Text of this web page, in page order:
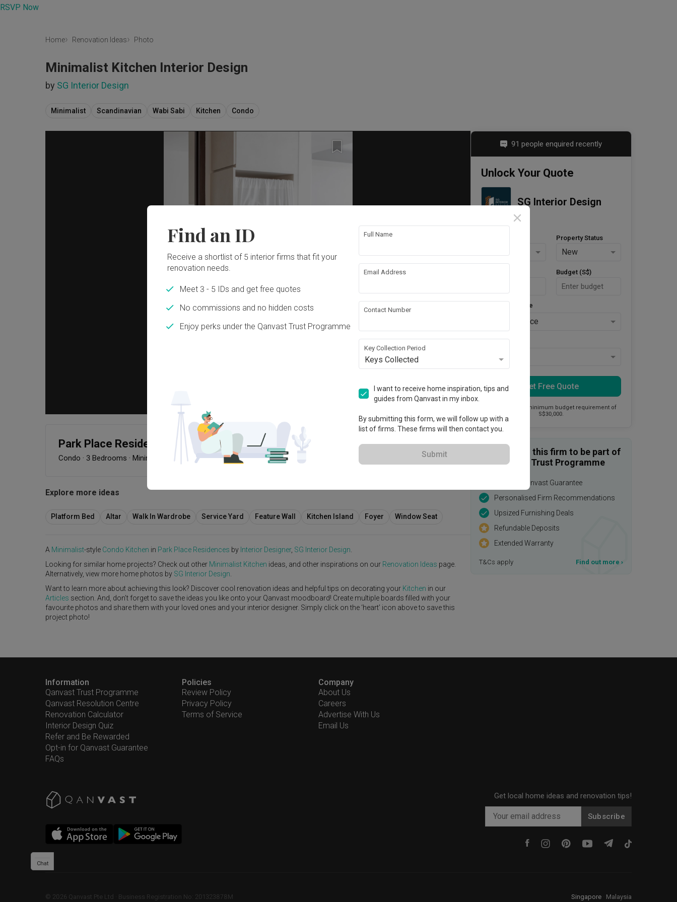
RSVP Now
Home Renovation Ideas Photo
Minimalist Kitchen Interior Design
by SG Interior Design
Minimalist Scandinavian Wabi Sabi Kitchen Condo
Park Place Residences
Condo · 3 Bedrooms · Minimalist Scandinavian·Wabi-Sabi·S$55,000
View Project
Explore more ideas
Platform Bed Altar Walk In Wardrobe Service Yard Feature Wall Kitchen Island Foyer Window Seat
A Minimalist-style Condo Kitchen in Park Place Residences by Interior Designer, SG Interior Design
Looking for similar home projects? Check out other Minimalist Kitchen ideas, and other inspirations on our Renovation Ideas page.
Alternatively, view more home photos by SG Interior Design
Want to learn more about achieving this look? Discover cool renovation ideas and helpful tips on decorating your Kitchen in our
Articles section. And, don’t forget to save the ideas you like onto your Qanvast moodboard! Create multiple boards filled with your
favourite photos and share them with your loved ones and your interior designer. Simply click on the ‘heart’ icon above to save this
project photo!
91 people enquired recently
Unlock Your Quote
SG Interior Design
Property Status
New
Budget (S$)
Style Preference
No Preference
Keys Collected
Yes
Get Free Quote
This firm has a minimum budget requirement of
S$30,000.
Enquire with this firm to be part of
the Qanvast Trust Programme
$50,000 Qanvast Guarantee
Personalised Firm Recommendations
Upsized Furnishing Deals
Refundable Deposits
Extended Warranty
T&Cs apply Find out more ›
Information
Qanvast Trust Programme
Qanvast Resolution Centre
Renovation Calculator
Interior Design Quiz
Refer and Be Rewarded
Opt-in for Qanvast Guarantee
FAQs
Policies
Review Policy
Privacy Policy
Terms of Service
Company
About Us
Careers
Advertise With Us
Email Us
Get local home ideas and renovation tips!
Subscribe
© 2026 Qanvast Pte Ltd Business Registration No: 201323878M Singapore Malaysia
Chat
Find an ID
Receive a shortlist of 5 interior firms that fit your
renovation needs.
Meet 3 - 5 IDs and get free quotes
No commissions and no hidden costs
Enjoy perks under the Qanvast Trust Programme
Full Name
Email Address
Contact Number
Key Collection Period
Keys Collected
I want to receive home inspiration, tips and
guides from Qanvast in my inbox.
By submitting this form, we will follow up with a
list of firms. These firms will then contact you.
Submit